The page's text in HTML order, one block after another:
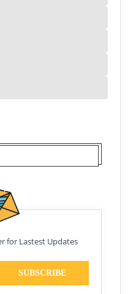
for Lastest Updates